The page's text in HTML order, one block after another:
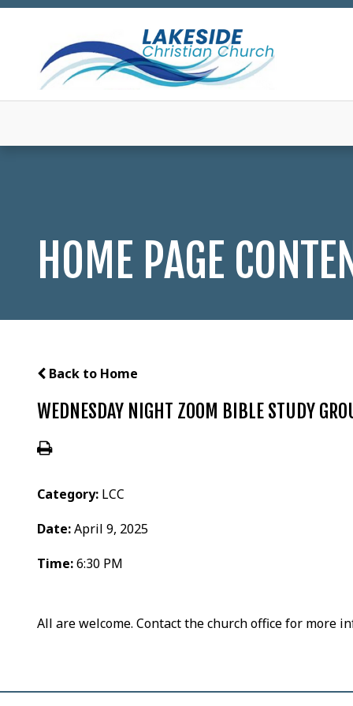
HOME PAGE
Back to Home
WEDNESDAY NIGHT ZOOM BIBLE STUDY
Category: LCC
Date:April 9, 2025
Time:6:30 PM
All are welcome. Contact the church office for more